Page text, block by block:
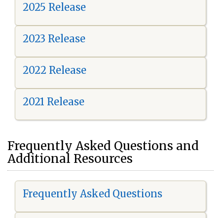
2025 Release
2023 Release
2022 Release
2021 Release
Frequently Asked Questions and
Additional Resources
Frequently Asked Questions